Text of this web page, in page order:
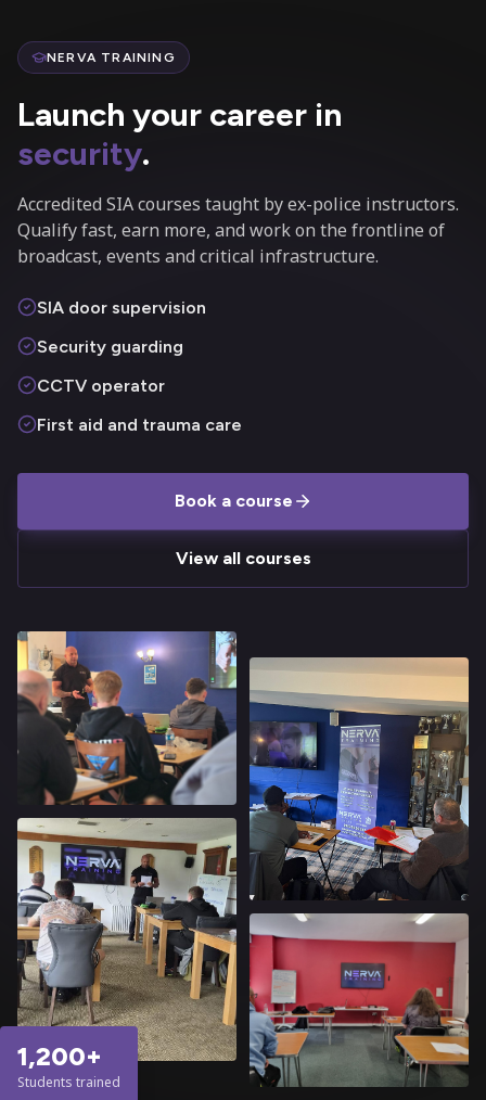
NERVA TRAINING
Launch your career in
security.
Accredited SIA courses taught by ex-police instructors.
Qualify fast, earn more, and work on the frontline of
broadcast, events and critical infrastructure.
SIA door supervision
Security guarding
CCTV operator
First aid and trauma care
Book a course
View all courses
1,200+
Students trained